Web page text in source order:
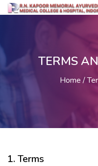
TERMS
Home
1. Terms